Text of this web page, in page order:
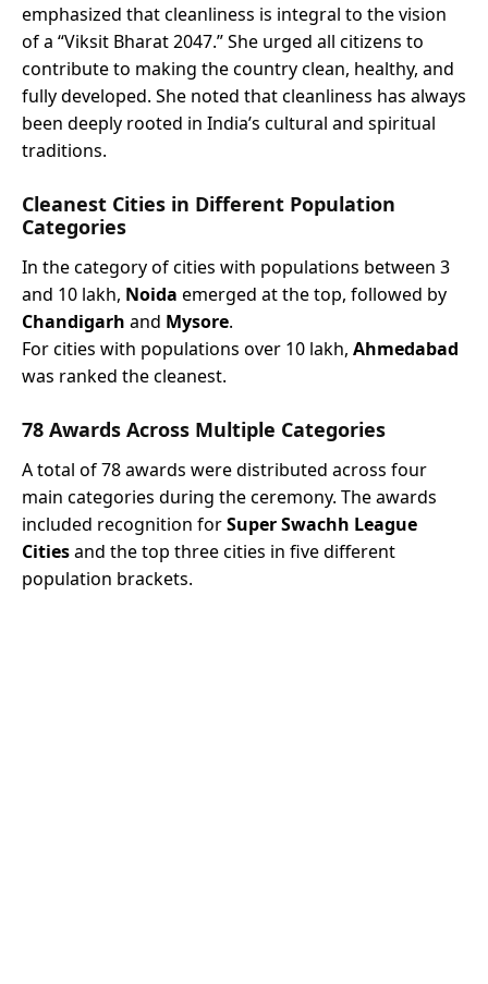
emphasized that cleanliness is integral to the vision
of a “Viksit Bharat 2047.” She urged all citizens to
contribute to making the country clean, healthy, and
fully developed. She noted that cleanliness has always
been deeply rooted in India’s cultural and spiritual
traditions.
Cleanest Cities in Different Population
Categories
In the category of cities with populations between 3
and 10 lakh, Noida emerged at the top, followed by
Chandigarh and Mysore.
For cities with populations over 10 lakh, Ahmedabad
was ranked the cleanest.
78 Awards Across Multiple Categories
A total of 78 awards were distributed across four
main categories during the ceremony. The awards
included recognition forSuper Swachh League
Citiesand the top three cities in five different
population brackets.